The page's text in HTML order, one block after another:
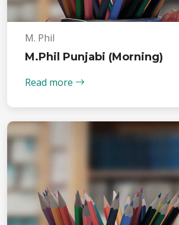
M. Phil
M.Phil Punjabi (Morning)
Read more